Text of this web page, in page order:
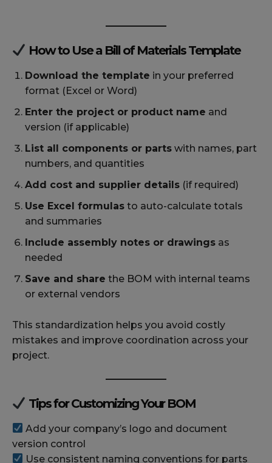
How to Use a Bill of Materials Template
Download the template in your preferred
format (Excel or Word)
Enter the project or product name and
version (if applicable)
List all components or parts with names, part
numbers, and quantities
Add cost and supplier details (if required)
Use Excel formulas to auto-calculate totals
and summaries
Include assembly notes or drawings as
needed
Save and share the BOM with internal teams
or external vendors
This standardization helps you avoid costly
mistakes and improve coordination across your
project.
Tips for Customizing Your BOM
Add your company’s logo and document
version control
Use consistent naming conventions for parts